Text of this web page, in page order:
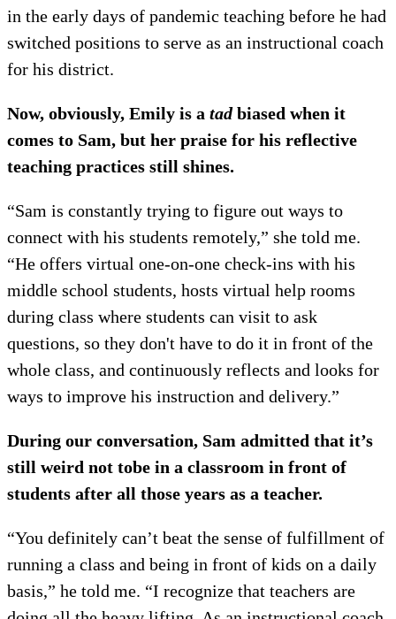
in the early days of pandemic teaching before he had
switched positions to serve as an instructional coach
for his district.
Now, obviously, Emily is a tadbiased when it
comes to Sam, but her praise for his reflective
teaching practices still shines.
“Sam is constantly trying to figure out ways to
connect with his students remotely,” she told me.
“He offers virtual one-on-one check-ins with his
middle school students, hosts virtual help rooms
during class where students can visit to ask
questions, so they don't have to do it in front of the
whole class, and continuously reflects and looks for
ways to improve his instruction and delivery.”
During our conversation, Sam admitted that it’s
still weird not tobe in a classroom in front of
students after all those years as a teacher.
“You definitely can’t beat the sense of fulfillment of
running a class and being in front of kids on a daily
basis,” he told me. “I recognize that teachers are